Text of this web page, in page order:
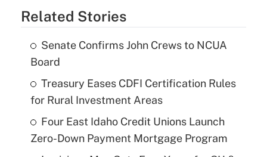
Related Stories
Senate Confirms John Crews to NCUA
Board
Treasury Eases CDFI Certification Rules
for Rural Investment Areas
Four East Idaho Credit Unions Launch
Zero-Down Payment Mortgage Program